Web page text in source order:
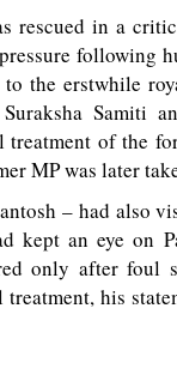
rescued in a
following
the erstwhile
Samiti
treatment of the
MP was later
– had also
kept an eye on
only after
treatment, his